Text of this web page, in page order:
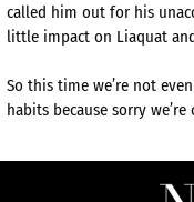
called him out for his
little impact on Liaquat
So this time we’re not
habits because sorry